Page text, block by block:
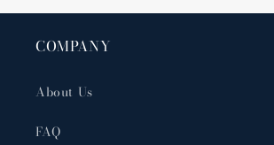
COMPANY
About Us
FAQ